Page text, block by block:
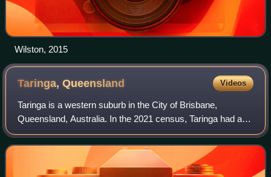
Wilston, 2015
Taringa,Queensland Videos
Taringa is a western suburb in the City of Brisbane,
Queensland, Australia. In the 2021 census, Taringa had a
population of 8,732 people.